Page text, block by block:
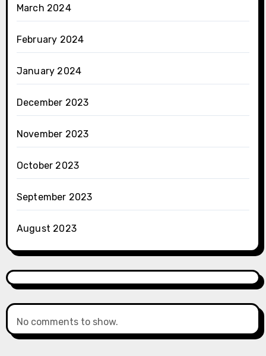
March 2024
February 2024
January 2024
December 2023
November 2023
October 2023
September 2023
August 2023
No comments to show.